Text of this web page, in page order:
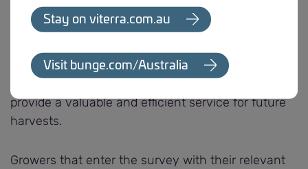
Viterra’s annual post harvest grower survey
2019/20 harvest operations. Viterra relies on
provide a valuable and efficient service for future
harvests.
Growers that enter the survey with their relevant
Stay on viterra.com.au
Visit bunge.com/Australia